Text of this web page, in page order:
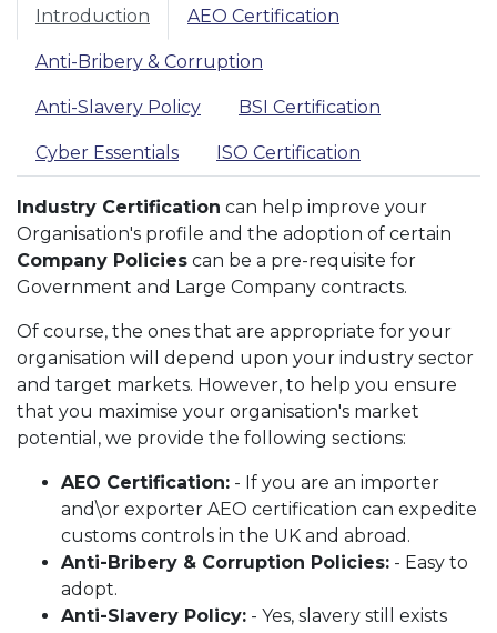
Introduction AEO Certification
Anti-Bribery & Corruption
Anti-Slavery Policy BSI Certification
Cyber Essentials ISO Certification
Industry Certification can help improve your
Organisation's profile and the adoption of certain
Company Policies can be a pre-requisite for
Government and Large Company contracts.
Of course, the ones that are appropriate for your
organisation will depend upon your industry sector
and target markets. However, to help you ensure
that you maximise your organisation's market
potential, we provide the following sections:
AEO Certification: - If you are an importer
and\or exporter AEO certification can expedite
customs controls in the UK and abroad.
Anti-Bribery & Corruption Policies: - Easy to
adopt.
Anti-Slavery Policy: - Yes, slavery still exists